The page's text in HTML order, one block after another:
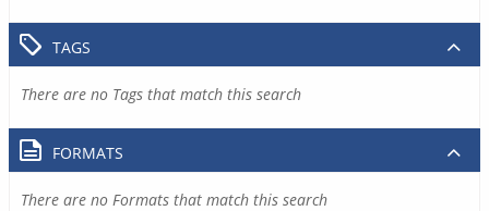
TAGS
There are no Tags that match this search
FORMATS
There are no Formats that match this search